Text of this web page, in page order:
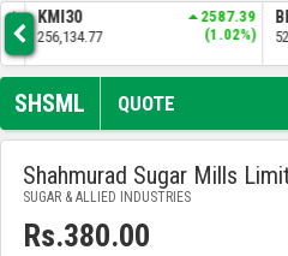
PSX KNOWLEDGE
MY PORTFOLIO
MARKET
ANNOUNCEMENTS
KMI30
256,134.77
2587.39
(1.02%)
SHSML QUOTE
Shahmurad Sugar Mills
SUGAR & ALLIED INDUSTRIES
Rs.380.00